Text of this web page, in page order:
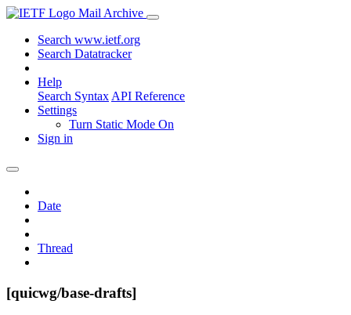
Mail Archive
Search www.ietf.org
Search Datatracker
Help
Search Syntax API Reference
Settings
Turn Static Mode On
Sign in
Date
Thread
[quicwg/base-drafts]